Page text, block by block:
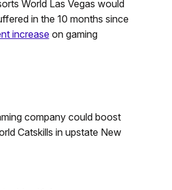
World Las Vegas would
in the 10 months since
increaseon gaming
company could boost
Catskills in upstate New